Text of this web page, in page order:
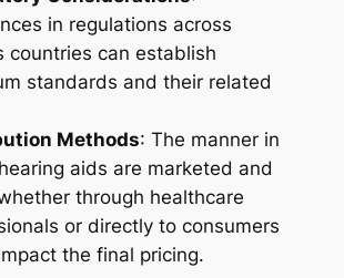
in regulations across
countries can establish
standards and their related
Methods: The manner in
aids are marketed and
through healthcare
or directly to consumers
the final pricing.